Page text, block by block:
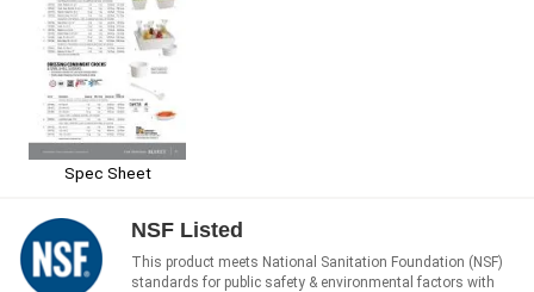
Spec Sheet
NSF Listed
This product meets National Sanitation Foundation (NSF)
standards for public safety & environmental factors with